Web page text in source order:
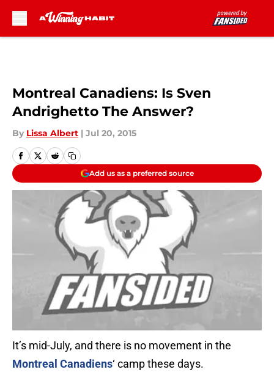
Montreal Canadiens: Is Sven
Andrighetto The Answer?
By Lissa Albert | Jul 20, 2015
Add us as a preferred source
It’s mid-July, and there is no movement in the
Montreal Canadiens‘ camp these days.